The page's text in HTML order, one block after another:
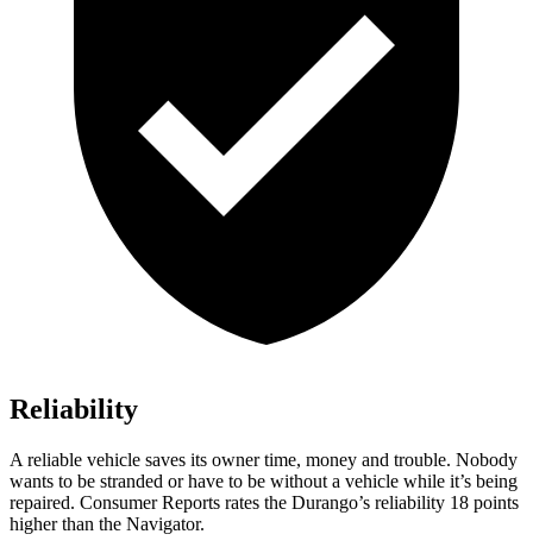
Reliability
A reliable vehicle saves its owner time, money and trouble. Nobody
wants to be stranded or have to be without a vehicle while it’s being
repaired. Consumer Reports rates the Durango’s reliability 18 points
higher than the Navigator.